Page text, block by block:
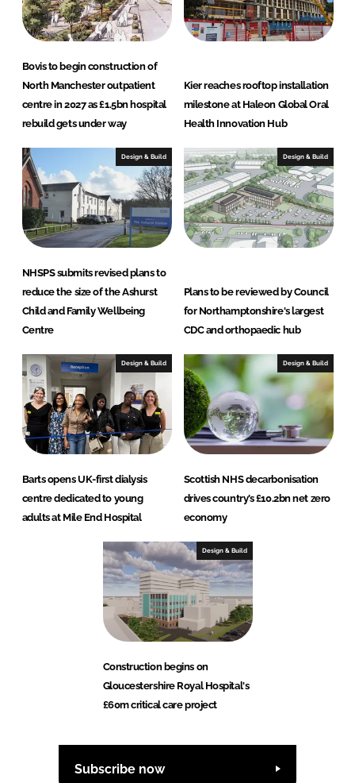
n
k
Bovis to begin construction of
North Manchester outpatient
centre in 2027 as £1.5bn hospital
rebuild gets under way
Kier reaches rooftop installation
milestone at Haleon Global Oral
Health Innovation Hub
Design & Build
NHSPS submits revised plans to
reduce the size of the Ashurst
Child and Family Wellbeing
Centre
Design & Build
Plans to be reviewed by Council
for Northamptonshire's largest
CDC and orthopaedic hub
Design & Build
Barts opens UK-first dialysis
centre dedicated to young
adults at Mile End Hospital
Design & Build
Scottish NHS decarbonisation
drives country’s £10.2bn net zero
economy
Design & Build
Construction begins on
Gloucestershire Royal Hospital's
£60m critical care project
Subscribe now